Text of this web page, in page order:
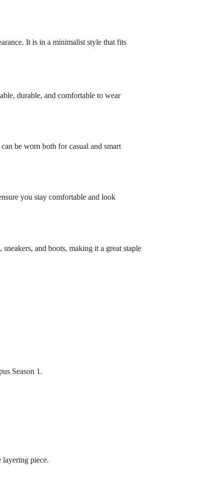
It is in a minimalist style that fits
durable, and comfortable to wear
be worn both for casual and smart
you stay comfortable and look
and boots, making it a great staple
Season 1.
layering piece.